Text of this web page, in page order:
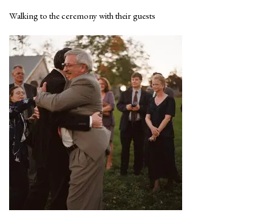
Walking to the ceremony with their guests